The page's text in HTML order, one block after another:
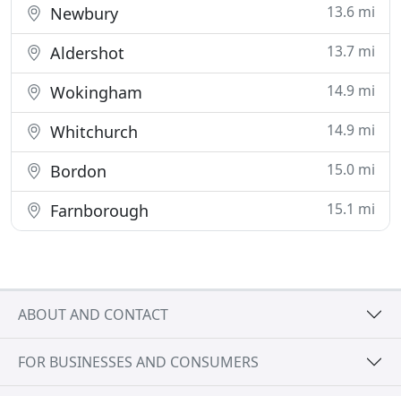
Newbury 13.6 mi
Aldershot 13.7 mi
Wokingham 14.9 mi
Whitchurch 14.9 mi
Bordon 15.0 mi
Farnborough 15.1 mi
ABOUT AND CONTACT
FOR BUSINESSES AND CONSUMERS